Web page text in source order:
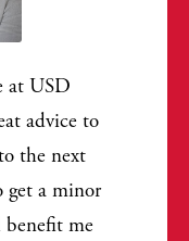
at USD
advice to
the next
get a minor
me